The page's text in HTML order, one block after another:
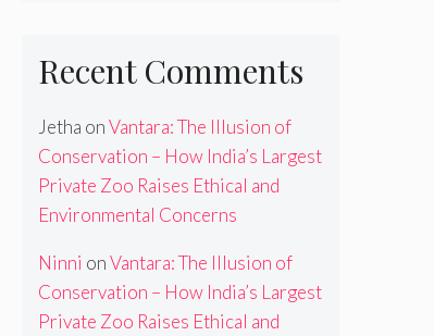
Recent Comments
Jetha onVantara: The Illusion of
Conservation – How India’s Largest
Private Zoo Raises Ethical and
Environmental Concerns
Ninni onVantara: The Illusion of
Conservation – How India’s Largest
Private Zoo Raises Ethical and